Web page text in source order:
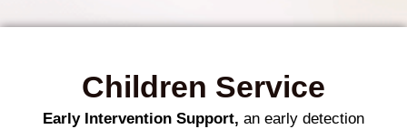
Children Service
Early Intervention Support, an early detection